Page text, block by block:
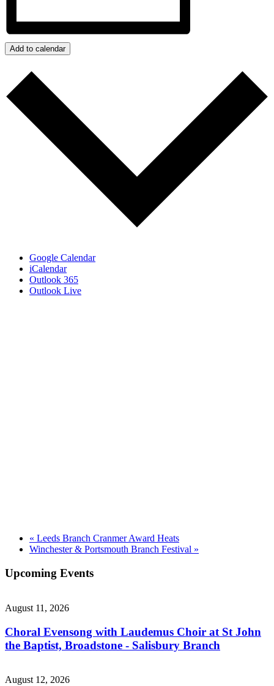
Add to calendar
Google Calendar
iCalendar
Outlook 365
Outlook Live
« Leeds Branch Cranmer Award Heats
Winchester & Portsmouth Branch Festival »
Upcoming Events
August 11, 2026
Choral Evensong with Laudemus Choir at St John
the Baptist, Broadstone - Salisbury Branch
August 12, 2026